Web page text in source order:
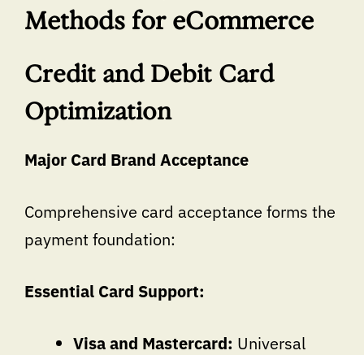
Methods for eCommerce
Credit and Debit Card
Optimization
Major Card Brand Acceptance
Comprehensive card acceptance forms the
payment foundation:
Essential Card Support:
Visa and Mastercard: Universal